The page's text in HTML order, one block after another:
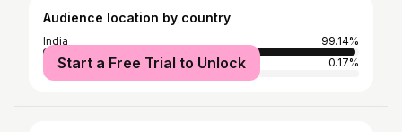
Audience location by country
India
99.14%
United Arab Emirates
0.17%
Start a Free Trial to Unlock